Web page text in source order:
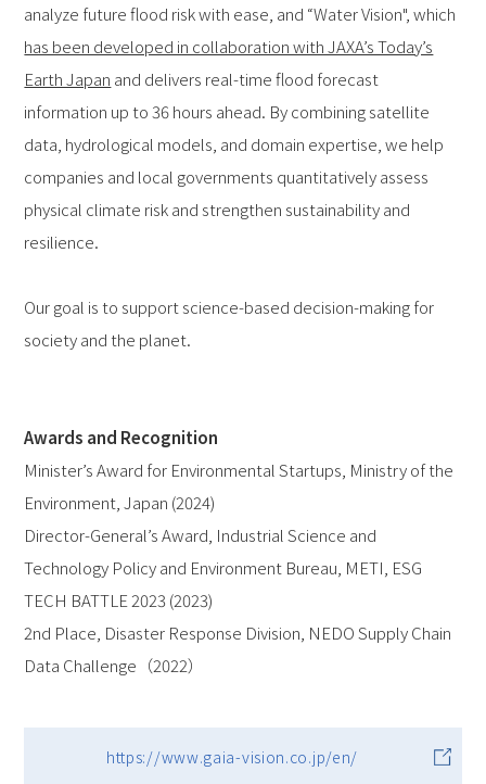
analyze future flood risk with ease, and “Water Vision", which
has been developed in collaboration with JAXA’s Today’s
Earth Japan and delivers real-time flood forecast
information up to 36 hours ahead. By combining satellite
data, hydrological models, and domain expertise, we help
companies and local governments quantitatively assess
physical climate risk and strengthen sustainability and
resilience.
Our goal is to support science-based decision-making for
society and the planet.
Awards and Recognition
Minister’s Award for Environmental Startups, Ministry of the
Environment, Japan (2024)
Director-General’s Award, Industrial Science and
Technology Policy and Environment Bureau, METI, ESG
TECH BATTLE 2023 (2023)
2nd Place, Disaster Response Division, NEDO Supply Chain
Data Challenge（2022）
https://www.gaia-vision.co.jp/en/